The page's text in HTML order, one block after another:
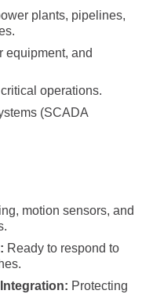
plants, pipelines,
equipment, and
operations.
(SCADA
motion sensors, and
Ready to respond to
Protecting